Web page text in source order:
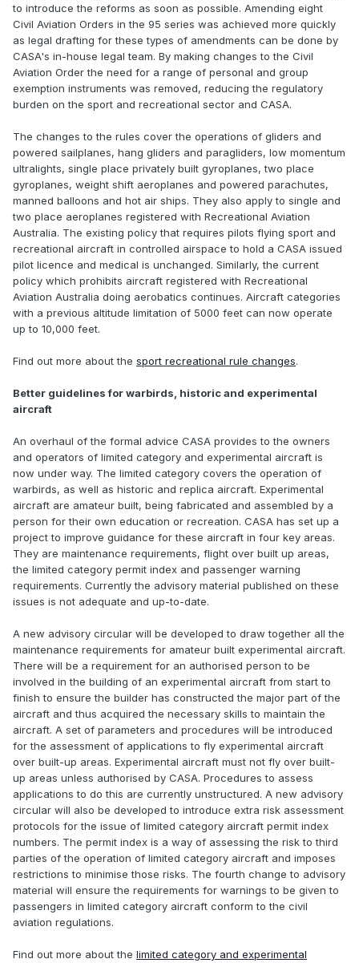
to introduce the reforms as soon as possible. Amending eight
Civil Aviation Orders in the 95 series was achieved more quickly
as legal drafting for these types of amendments can be done by
CASA's in-house legal team. By making changes to the Civil
Aviation Order the need for a range of personal and group
exemption instruments was removed, reducing the regulatory
burden on the sport and recreational sector and CASA.
The changes to the rules cover the operations of gliders and
powered sailplanes, hang gliders and paragliders, low momentum
ultralights, single place privately built gyroplanes, two place
gyroplanes, weight shift aeroplanes and powered parachutes,
manned balloons and hot air ships. They also apply to single and
two place aeroplanes registered with Recreational Aviation
Australia. The existing policy that requires pilots flying sport and
recreational aircraft in controlled airspace to hold a CASA issued
pilot licence and medical is unchanged. Similarly, the current
policy which prohibits aircraft registered with Recreational
Aviation Australia doing aerobatics continues. Aircraft categories
with a previous altitude limitation of 5000 feet can now operate
up to 10,000 feet.
Find out more about the sport recreational rule changes.
Better guidelines for warbirds, historic and experimental
aircraft
An overhaul of the formal advice CASA provides to the owners
and operators of limited category and experimental aircraft is
now under way. The limited category covers the operation of
warbirds, as well as historic and replica aircraft. Experimental
aircraft are amateur built, being fabricated and assembled by a
person for their own education or recreation. CASA has set up a
project to improve guidance for these aircraft in four key areas.
They are maintenance requirements, flight over built up areas,
the limited category permit index and passenger warning
requirements. Currently the advisory material published on these
issues is not adequate and up-to-date.
A new advisory circular will be developed to draw together all the
maintenance requirements for amateur built experimental aircraft.
There will be a requirement for an authorised person to be
involved in the building of an experimental aircraft from start to
finish to ensure the builder has constructed the major part of the
aircraft and thus acquired the necessary skills to maintain the
aircraft. A set of parameters and procedures will be introduced
for the assessment of applications to fly experimental aircraft
over built-up areas. Experimental aircraft must not fly over built-
up areas unless authorised by CASA. Procedures to assess
applications to do this are currently unstructured. A new advisory
circular will also be developed to introduce extra risk assessment
protocols for the issue of limited category aircraft permit index
numbers. The permit index is a way of assessing the risk to third
parties of the operation of limited category aircraft and imposes
restrictions to minimise those risks. The fourth change to advisory
material will ensure the requirements for warnings to be given to
passengers in limited category aircraft conform to the civil
aviation regulations.
Find out more about the limited category and experimental